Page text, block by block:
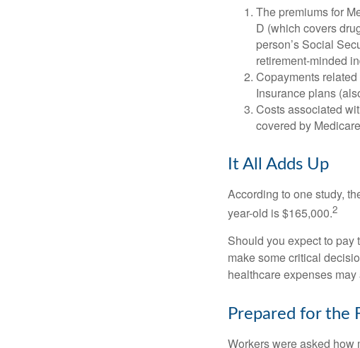
The premiums for
D (which covers
person’s Social
retirement-minded
Copayments
Insurance plans
Costs associated
covered by
It All Adds Up
According to one study,
year-old is $165,000.2
Should you expect to pay
make some critical
healthcare expenses
Prepared for the
Workers were asked how